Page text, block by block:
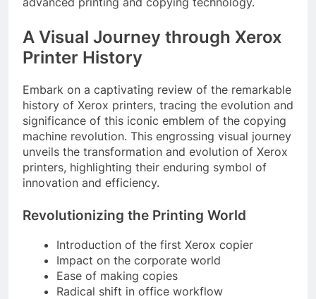
A Visual Journey through Xerox
Printer History
Embark on a captivating review of the remarkable
history of Xerox printers, tracing the evolution and
significance of this iconic emblem of the copying
machine revolution. This engrossing visual journey
unveils the transformation and evolution of Xerox
printers, highlighting their enduring symbol of
innovation and efficiency.
Revolutionizing the Printing World
Introduction of the first Xerox copier
Impact on the corporate world
Ease of making copies
Radical shift in office workflow